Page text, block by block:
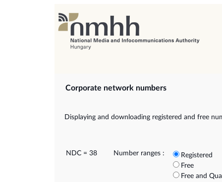
Corporate network numbers
Displaying and downloading registered and free
NDC = 38 Number ranges :
Registered
Free
Free and